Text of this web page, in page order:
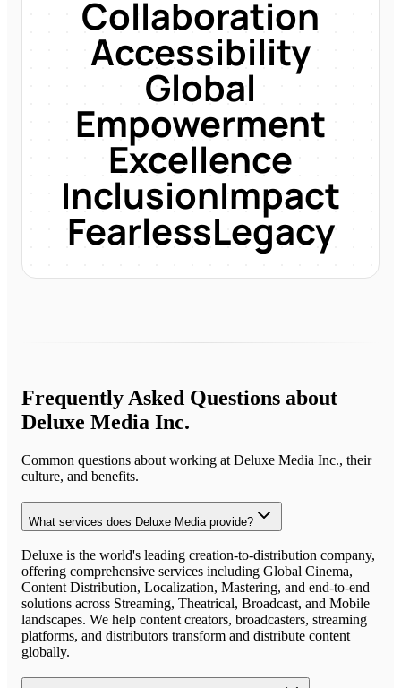
Collaboration
Accessibility
Global
Empowerment
Excellence
InclusionImpact
FearlessLegacy
Frequently Asked Questions about
Deluxe Media Inc.
Common questions about working at Deluxe Media Inc., their
culture, and benefits.
What services does Deluxe Media provide?
Deluxe is the world's leading creation-to-distribution company,
offering comprehensive services including Global Cinema,
Content Distribution, Localization, Mastering, and end-to-end
solutions across Streaming, Theatrical, Broadcast, and Mobile
landscapes. We help content creators, broadcasters, streaming
platforms, and distributors transform and distribute content
globally.